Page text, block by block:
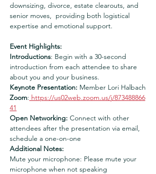
downsizing, divorce, estate clearouts, and
senior moves,  providing both logistical
expertise and emotional support.
Event Highlights:
Introductions: Begin with a 30-second
introduction from each attendee to share
about you and your business.
Keynote Presentation: Member Lori Halbach
Zoom: https://us02web.zoom.us/j/873488866
41
Open Networking: Connect with other
attendees after the presentation via email,
schedule a one-on-one
Additional Notes:
Mute your microphone: Please mute your
microphone when not speaking